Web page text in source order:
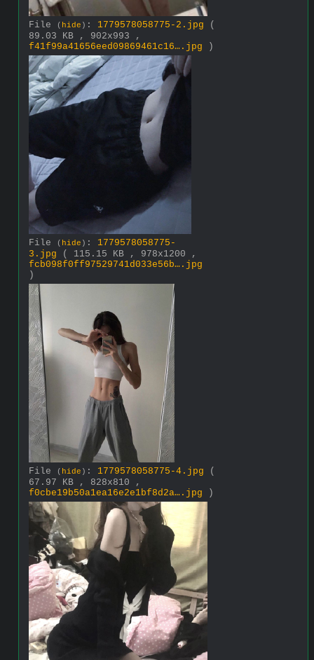
File ( hide ) : 1779578058775-2.jpg
(
89.03 KB , 902x993 ,
f41f99a41656eed09869461c16….jpg )
File ( hide ) : 1779578058775-
3.jpg
( 115.15 KB , 978x1200 ,
fcb098f0ff97529741d033e56b….jpg
)
File ( hide ) : 1779578058775-4.jpg
(
67.97 KB , 828x810 ,
f0cbe19b50a1ea16e2e1bf8d2a….jpg )